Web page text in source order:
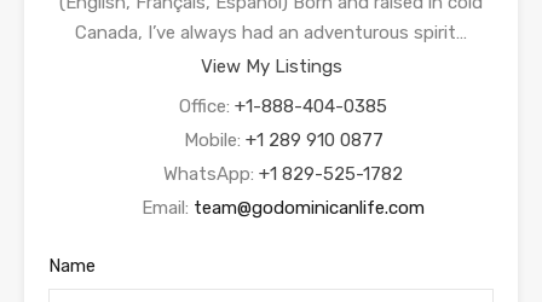
Canada, I’ve always had an adventurous spirit…
View My Listings
Office: +1-888-404-0385
Mobile: +1 289 910 0877
WhatsApp: +1 829-525-1782
Email: team@godominicanlife.com
Name